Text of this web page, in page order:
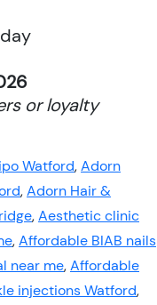
or loyalty
Watford,Adorn
,Adorn Hair &
,Aesthetic clinic
,Affordable BIAB nails
near me,Affordable
injections Watford,